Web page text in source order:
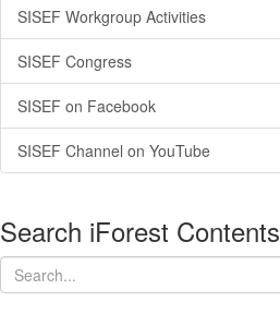
SISEF Workgroup Activities
SISEF Congress
SISEF on Facebook
SISEF Channel on YouTube
Search iForest Contents